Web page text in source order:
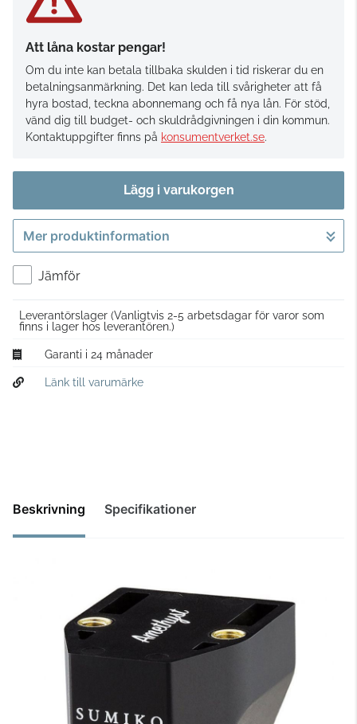
Att låna kostar pengar!
Om du inte kan betala tillbaka skulden i tid riskerar du en
betalningsanmärkning. Det kan leda till svårigheter att få
hyra bostad, teckna abonnemang och få nya lån. För stöd,
vänd dig till budget- och skuldrådgivningen i din kommun.
Kontaktuppgifter finns på konsumentverket.se.
Lägg i varukorgen
Gå till kassan
Mer produktinformation
Jämför
Leverantörslager (Vanligtvis 2-5 arbetsdagar för varor som
finns i lager hos leverantören.)
Garanti i 24 månader
Länk till varumärke
Beskrivning Specifikationer